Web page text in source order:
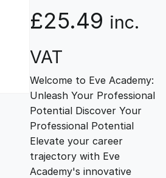
O
r
i
g
i
£25.49 C
r
r
e
inc.
VAT
Welcome to Eve Academy:
Unleash Your Professional
Potential Discover Your
Professional Potential
Elevate your career
trajectory with Eve
Academy's innovative